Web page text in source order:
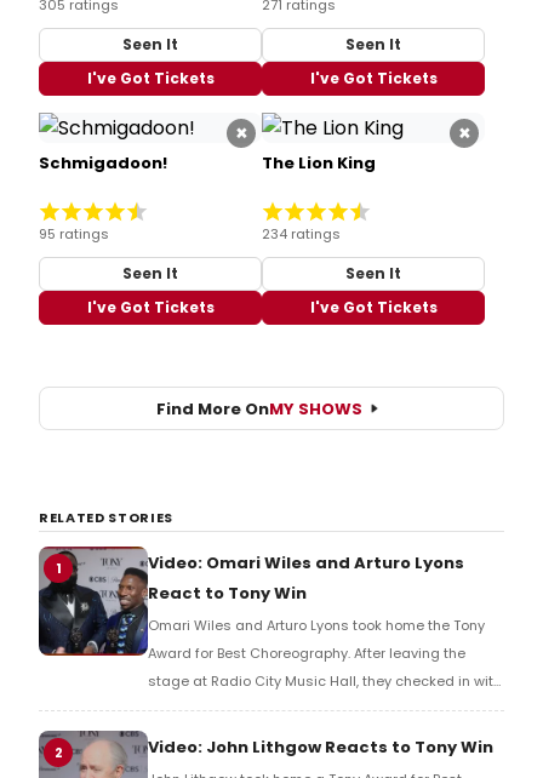
305 ratings
Seen It
I've Got Tickets
271 ratings
Seen It
I've Got Tickets
×
Schmigadoon!
95 ratings
Seen It
I've Got Tickets
×
The Lion King
234 ratings
Seen It
I've Got Tickets
Find More OnMY SHOWS
RELATED STORIES
1
Video: Omari Wiles and Arturo Lyons
React to Tony Win
Omari Wiles and Arturo Lyons took home the Tony
Award for Best Choreography. After leaving the
stage at Radio City Music Hall, they checked in with
BroadwayWorld's Richard Ridge to share their initial
reaction!
2 Video: John Lithgow Reacts to Tony Win